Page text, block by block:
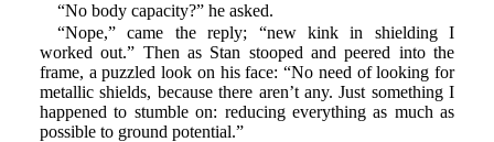
“No body capacity?” he asked.
“Nope,” came the reply; “new kink in shielding I
worked out.” Then as Stan stooped and peered into the
frame, a puzzled look on his face: “No need of looking for
metallic shields, because there aren’t any. Just something I
happened to stumble on: reducing everything as much as
possible to ground potential.”